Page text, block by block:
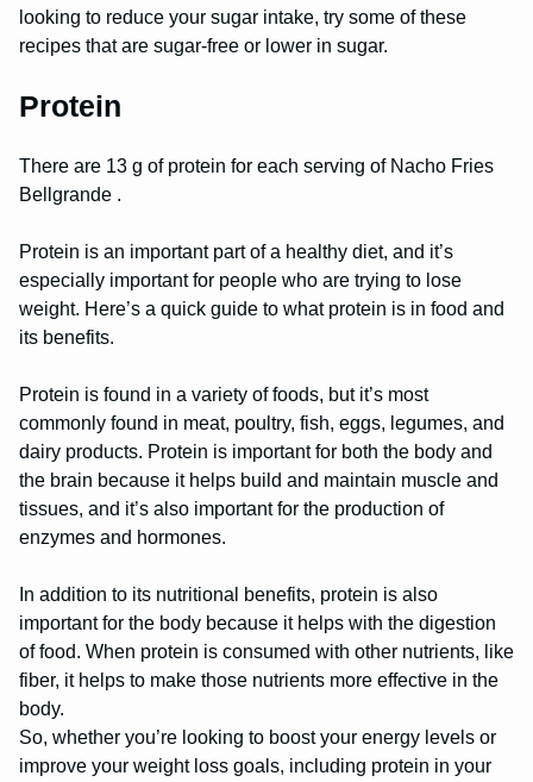
looking to reduce your sugar intake, try some of these
recipes that are sugar-free or lower in sugar.
Protein
There are 13 g of protein for each serving of Nacho Fries
Bellgrande .
Protein is an important part of a healthy diet, and it’s
especially important for people who are trying to lose
weight. Here’s a quick guide to what protein is in food and
its benefits.
Protein is found in a variety of foods, but it’s most
commonly found in meat, poultry, fish, eggs, legumes, and
dairy products. Protein is important for both the body and
the brain because it helps build and maintain muscle and
tissues, and it’s also important for the production of
enzymes and hormones.
In addition to its nutritional benefits, protein is also
important for the body because it helps with the digestion
of food. When protein is consumed with other nutrients, like
fiber, it helps to make those nutrients more effective in the
body.
So, whether you’re looking to boost your energy levels or
improve your weight loss goals, including protein in your